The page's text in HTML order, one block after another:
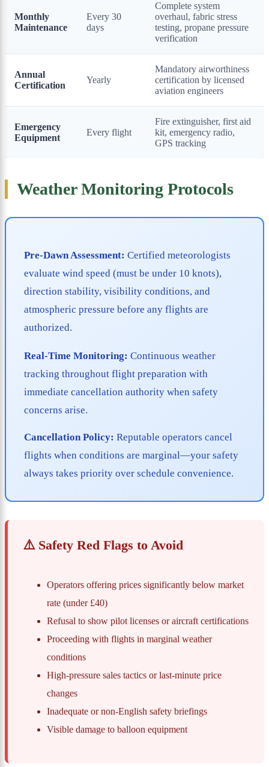
Monthly
Maintenance
Every 30
days
Complete system
overhaul, fabric stress
testing, propane pressure
verification
Annual
Certification
Yearly
Mandatory airworthiness
certification by licensed
aviation engineers
Emergency
Equipment
Every flight
Fire extinguisher, first aid
kit, emergency radio,
GPS tracking
Weather Monitoring Protocols
Pre-Dawn Assessment: Certified meteorologists
evaluate wind speed (must be under 10 knots),
direction stability, visibility conditions, and
atmospheric pressure before any flights are
authorized.
Real-Time Monitoring: Continuous weather
tracking throughout flight preparation with
immediate cancellation authority when safety
concerns arise.
Cancellation Policy: Reputable operators cancel
flights when conditions are marginal—your safety
always takes priority over schedule convenience.
⚠️ Safety Red Flags to Avoid
Operators offering prices significantly below market
rate (under £40)
Refusal to show pilot licenses or aircraft certifications
Proceeding with flights in marginal weather
conditions
High-pressure sales tactics or last-minute price
changes
Inadequate or non-English safety briefings
Visible damage to balloon equipment